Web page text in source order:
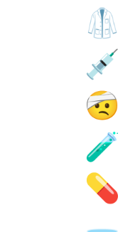
🥼
💉
🤕
🧪
💊